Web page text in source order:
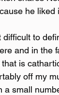
he liked
to
and in the
is
off my
small